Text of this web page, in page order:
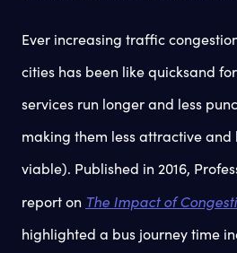
Ever increasing traffic
cities has been like quicksand
services run longer and less
making them less attractive and
viable). Published in 2016,
report on The Impact of
highlighted a bus journey time